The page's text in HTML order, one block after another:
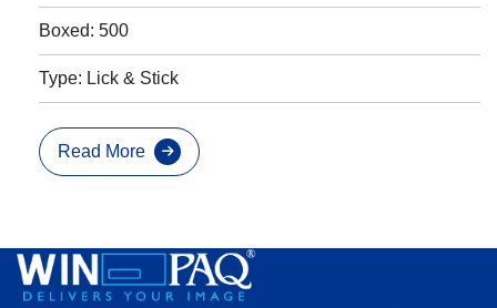
Boxed: 500
Type: Lick & Stick
Read More